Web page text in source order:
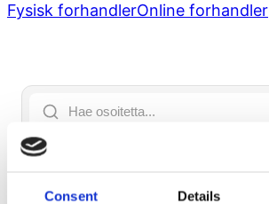
Consent Details
Fysisk forhandlerOnline forhandler